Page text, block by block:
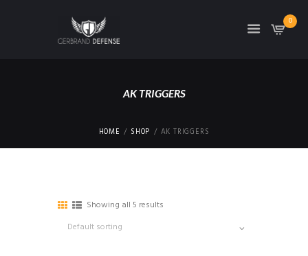
0
AK TRIGGERS
HOME SHOP AK TRIGGERS
Showing all 5 results